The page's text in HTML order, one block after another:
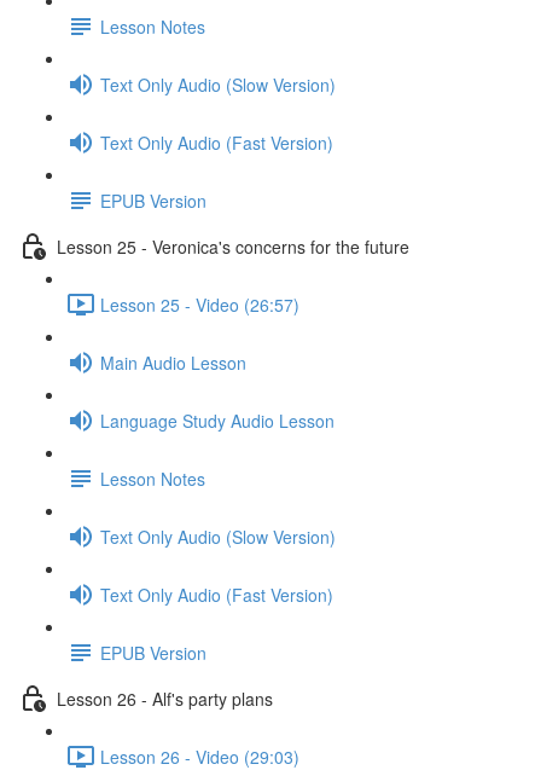
Lesson Notes
Text Only Audio (Slow Version)
Text Only Audio (Fast Version)
EPUB Version
Lesson 25 - Veronica's concerns for the future
Lesson 25 - Video (26:57)
Main Audio Lesson
Language Study Audio Lesson
Lesson Notes
Text Only Audio (Slow Version)
Text Only Audio (Fast Version)
EPUB Version
Lesson 26 - Alf's party plans
Lesson 26 - Video (29:03)